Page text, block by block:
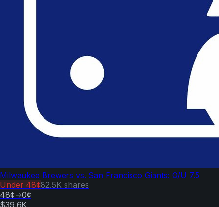
Milwaukee Brewers vs. San Francisco Giants: O/U 7.5
Under 48¢82.5K shares
48¢→0¢
$39.6K